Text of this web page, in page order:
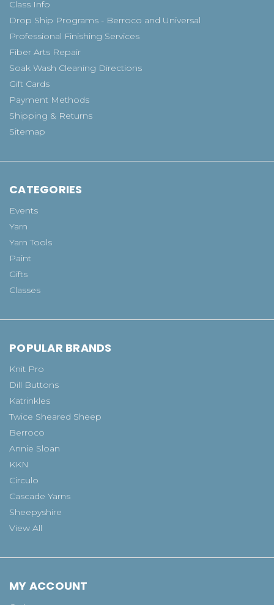
Class Info
Drop Ship Programs - Berroco and Universal
Professional Finishing Services
Fiber Arts Repair
Soak Wash Cleaning Directions
Gift Cards
Payment Methods
Shipping & Returns
Sitemap
CATEGORIES
Events
Yarn
Yarn Tools
Paint
Gifts
Classes
POPULAR BRANDS
Knit Pro
Dill Buttons
Katrinkles
Twice Sheared Sheep
Berroco
Annie Sloan
KKN
Circulo
Cascade Yarns
Sheepyshire
View All
MY ACCOUNT